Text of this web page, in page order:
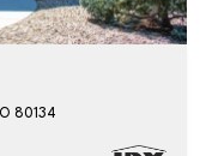
80134